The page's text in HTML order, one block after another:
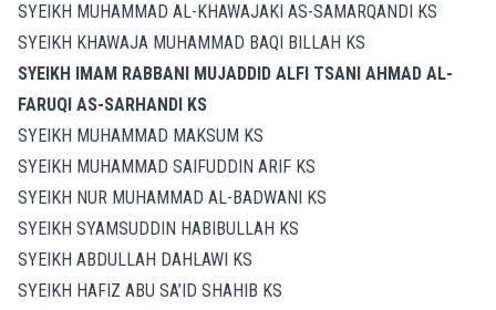
SYEIKH MUHAMMAD AL-KHAWAJAKI AS-SAMARQANDI KS
SYEIKH KHAWAJA MUHAMMAD BAQI BILLAH KS
SYEIKH IMAM RABBANI MUJADDID ALFI TSANI AHMAD AL-
FARUQI AS-SARHANDI KS
SYEIKH MUHAMMAD MAKSUM KS
SYEIKH MUHAMMAD SAIFUDDIN ARIF KS
SYEIKH NUR MUHAMMAD AL-BADWANI KS
SYEIKH SYAMSUDDIN HABIBULLAH KS
SYEIKH ABDULLAH DAHLAWI KS
SYEIKH HAFIZ ABU SA’ID SHAHIB KS